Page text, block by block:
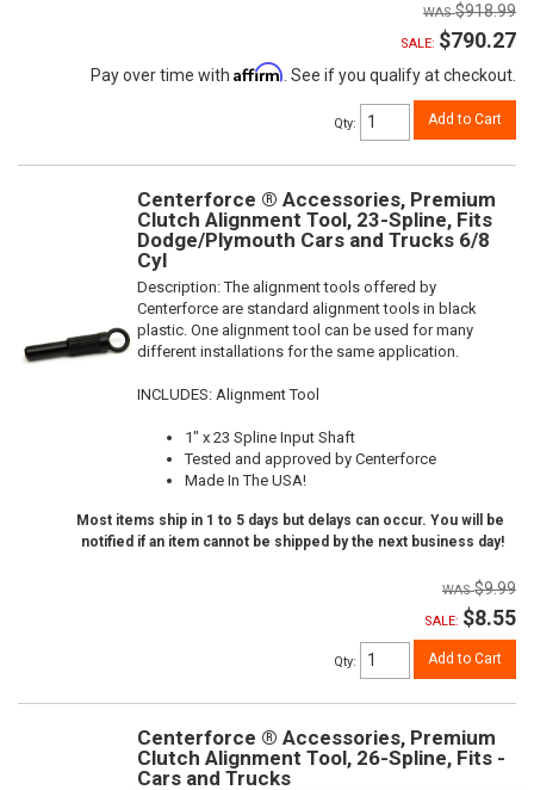
$918.99
SALE: $790.27
Pay over time with Affirm . See if you qualify at checkout.
Qty: Add to Cart
Centerforce ® Accessories, Premium
Clutch Alignment Tool, 23-Spline, Fits
Dodge/Plymouth Cars and Trucks 6/8
Cyl
Description:The alignment tools offered by
Centerforce are standard alignment tools in black
plastic. One alignment tool can be used for many
different installations for the same application.
INCLUDES: Alignment Tool
1" x 23 Spline Input Shaft
Tested and approved by Centerforce
Made In The USA!
Most items ship in 1 to 5 days but delays can occur. You will be
notified if an item cannot be shipped by the next business day!
$9.99
SALE: $8.55
Qty: Add to Cart
Centerforce ® Accessories, Premium
Clutch Alignment Tool, 26-Spline, Fits -
Cars and Trucks